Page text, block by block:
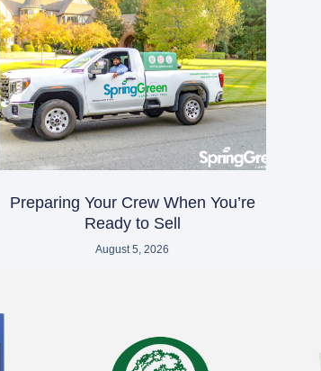
Preparing Your Crew When You’re
Ready to Sell
August 5, 2026